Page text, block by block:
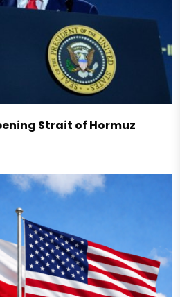
Strait of Hormuz